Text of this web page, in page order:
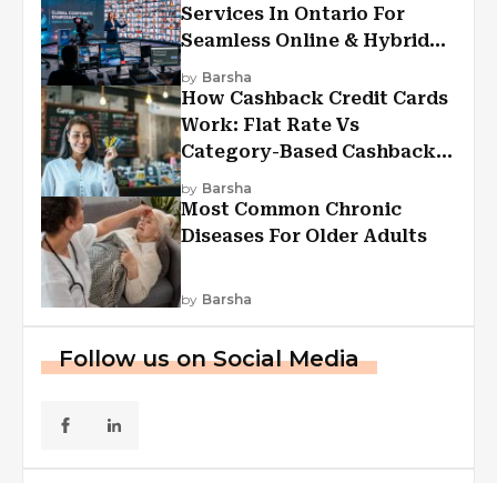
Services In Ontario For
Seamless Online & Hybrid
Experiences
by Barsha
How Cashback Credit Cards
Work: Flat Rate Vs
Category-Based Cashback
Explained
by Barsha
Most Common Chronic
Diseases For Older Adults
by Barsha
Follow us on Social Media